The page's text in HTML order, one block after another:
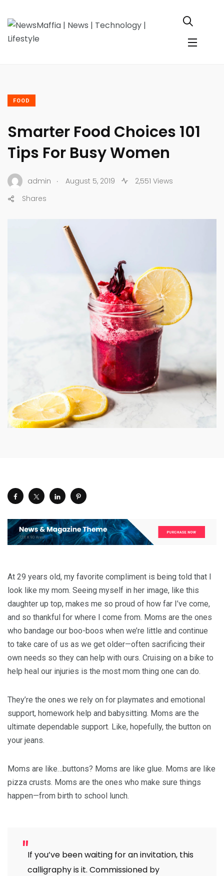
FOOD
Smarter Food Choices 101
Tips For Busy Women
admin . August 5, 2019
2,551 Views
Shares
At 29 years old, my favorite compliment is being told that I
look like my mom. Seeing myself in her image, like this
daughter up top, makes me so proud of how far I’ve come,
and so thankful for where I come from. Moms are the ones
who bandage our boo-boos when we’re little and continue
to take care of us as we get older—often sacrificing their
own needs so they can help with ours. Cruising on a bike to
help heal our injuries is the most mom thing one can do.
They’re the ones we rely on for playmates and emotional
support, homework help and babysitting. Moms are the
ultimate dependable support. Like, hopefully, the button on
your jeans.
Moms are like…buttons? Moms are like glue. Moms are like
pizza crusts. Moms are the ones who make sure things
happen—from birth to school lunch.
If you’ve been waiting for an invitation, this
calligraphy is it. Commissioned by